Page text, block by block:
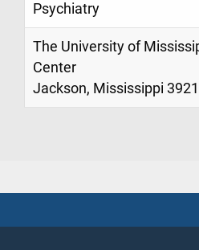
Psychiatry
The University of
Center
Jackson, Mississippi